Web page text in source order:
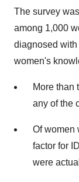
The survey
among 1,000
diagnosed
women's
More than
any of the
Of women
factor for
were